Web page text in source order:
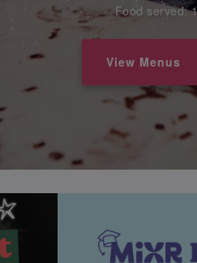
Food served:
View Menus